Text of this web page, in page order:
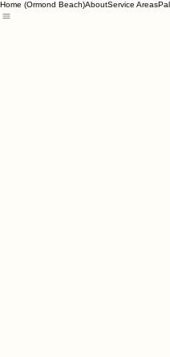
Home (Ormond Beach)AboutService Areas